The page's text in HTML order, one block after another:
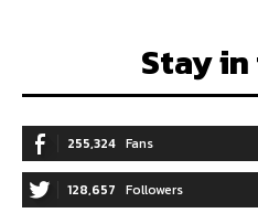
Stay
255,324 Fans
128,657 Followers